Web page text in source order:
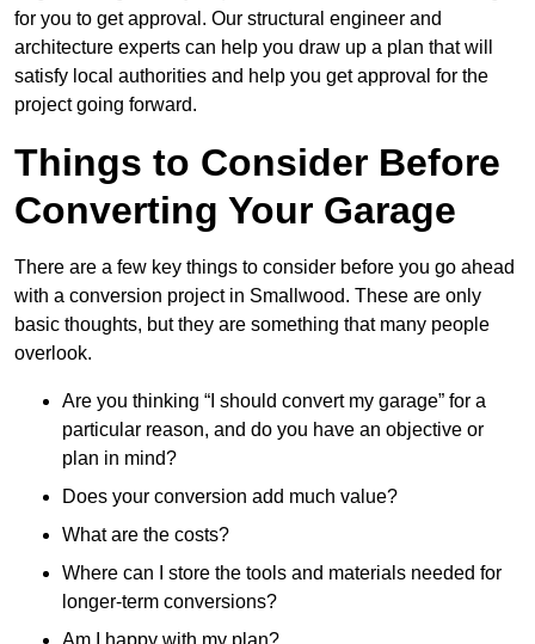
for you to get approval. Our structural engineer and
architecture experts can help you draw up a plan that will
satisfy local authorities and help you get approval for the
project going forward.
Things to Consider Before
Converting Your Garage
There are a few key things to consider before you go ahead
with a conversion project in Smallwood. These are only
basic thoughts, but they are something that many people
overlook.
Are you thinking “I should convert my garage” for a
particular reason, and do you have an objective or
plan in mind?
Does your conversion add much value?
What are the costs?
Where can I store the tools and materials needed for
longer-term conversions?